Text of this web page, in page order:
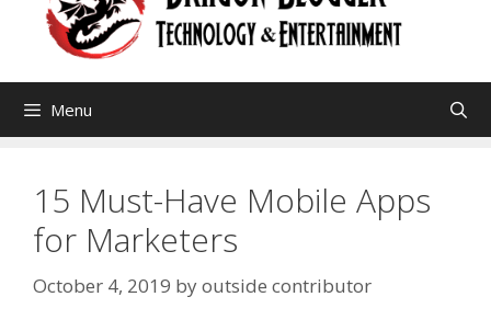
Menu
15 Must-Have Mobile Apps
for Marketers
October 4, 2019 byoutside contributor